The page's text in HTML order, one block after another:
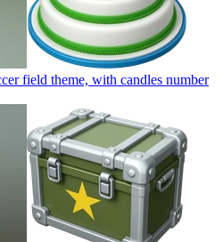
field theme, with candles number